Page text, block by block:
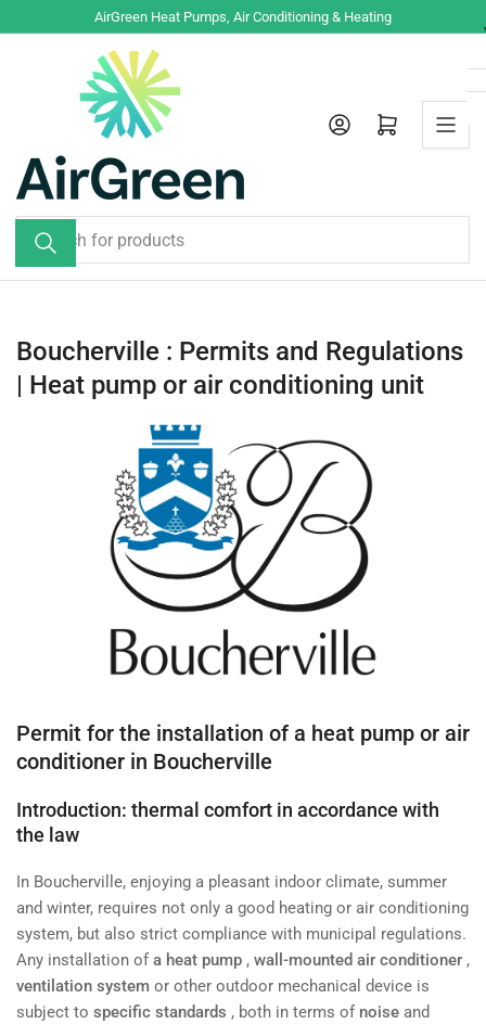
to
AirGreen Heat Pumps, Air Conditioning & Heating
Search
for
products
Log in Open mini cart
Boucherville : Permits and Regulations
| Heat pump or air conditioning unit
Permit for the installation of a heat pump or air
conditioner in Boucherville
Introduction: thermal comfort in accordance with
the law
In Boucherville, enjoying a pleasant indoor climate, summer
and winter, requires not only a good heating or air conditioning
system, but also strict compliance with municipal regulations.
Any installation ofa heat pump , wall-mounted air conditioner ,
ventilation system or other outdoor mechanical device is
subject to specific standards , both in terms of noise and